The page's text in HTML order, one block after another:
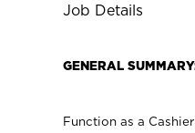
Job Details
GENERAL
Function as a